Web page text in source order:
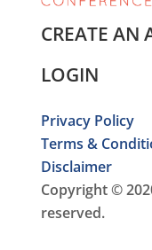
CREATE AN
LOGIN
Privacy Policy
Terms &
Disclaimer
Copyright ©
reserved.